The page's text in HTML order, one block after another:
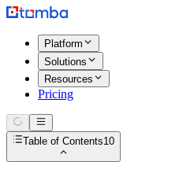
Platform
Solutions
Resources
Pricing
Table of Contents10